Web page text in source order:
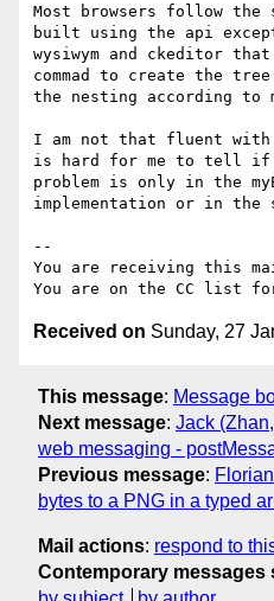
Most browsers follow
built using the api
wysiwym and ckeditor
commad to create the
the nesting according to
I am not that fluent with
is hard for me to tell if
problem is only in the
implementation or in the
--
You are receiving this
Received on Sunday, 27
This message: Message
Next message: Jack
web messaging -
Previous message:
bytes to a PNG in a typed
Mail actions: respond to
Contemporary messages